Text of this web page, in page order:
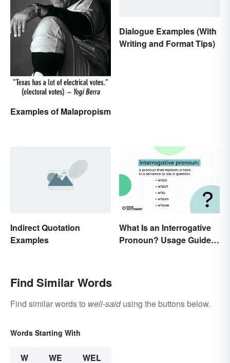
Examples of Malapropism
Dialogue Examples (With
Writing and Format Tips)
Indirect Quotation
Examples
What Is an Interrogative
Pronoun? Usage Guide
Find Similar Words
Find similar words to well-saidusing the buttons below.
Words Starting With
W WE WEL